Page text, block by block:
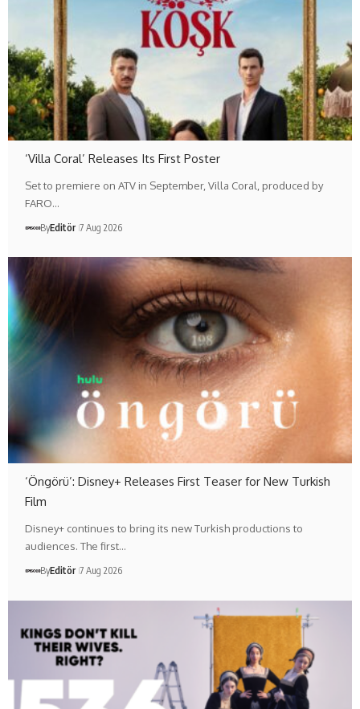
‘Villa Coral’ Releases Its First Poster
Set to premiere on ATV in September, Villa Coral, produced by
FARO…
ByEditör 7 Aug 2026
‘Öngörü’: Disney+ Releases First Teaser for New Turkish
Film
Disney+ continues to bring its new Turkish productions to
audiences. The first…
ByEditör 7 Aug 2026